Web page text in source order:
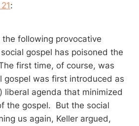
:
the following provocative
social gospel has poisoned the
first time, of course, was
gospel was first introduced as
liberal agenda that minimized
the gospel. But the social
us again, Keller argued,